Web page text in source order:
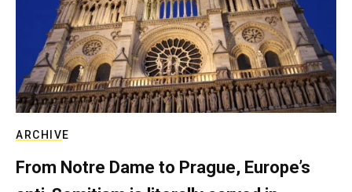
ARCHIVE
From Notre Dame to Prague, Europe’s